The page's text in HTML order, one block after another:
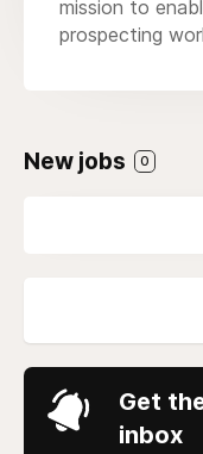
mission to
prospecting
New jobs 0
Get
inbox